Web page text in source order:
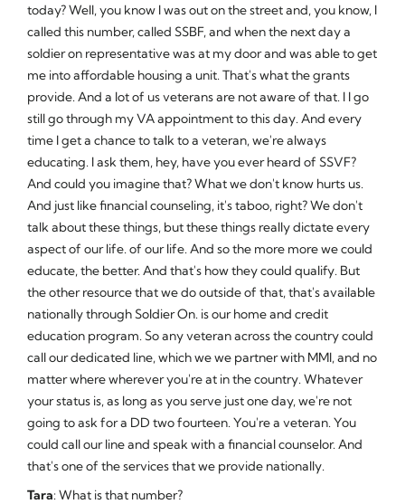
today? Well, you know I was out on the street and, you know, I
called this number, called SSBF, and when the next day a
soldier on representative was at my door and was able to get
me into affordable housing a unit. That's what the grants
provide. And a lot of us veterans are not aware of that. I I go
still go through my VA appointment to this day. And every
time I get a chance to talk to a veteran, we're always
educating. I ask them, hey, have you ever heard of SSVF?
And could you imagine that? What we don't know hurts us.
And just like financial counseling, it's taboo, right? We don't
talk about these things, but these things really dictate every
aspect of our life. of our life. And so the more more we could
educate, the better. And that's how they could qualify. But
the other resource that we do outside of that, that's available
nationally through Soldier On. is our home and credit
education program. So any veteran across the country could
call our dedicated line, which we we partner with MMI, and no
matter where wherever you're at in the country. Whatever
your status is, as long as you serve just one day, we're not
going to ask for a DD two fourteen. You're a veteran. You
could call our line and speak with a financial counselor. And
that's one of the services that we provide nationally.
Tara: What is that number?